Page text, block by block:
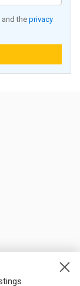
and the privacy